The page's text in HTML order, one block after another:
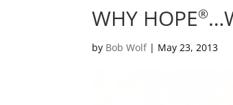
WHY HOPE®
by Bob Wolf| May 23, 2013